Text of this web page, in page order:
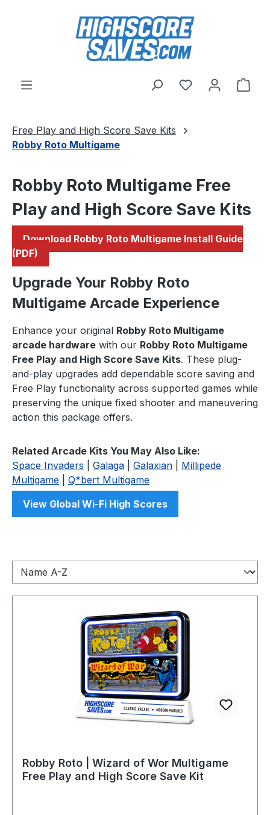
Skip to main content
You have 0
Free Play and High Score Save Kits
Robby Roto Multigame
Robby Roto Multigame Free
Play and High Score Save Kits
Download Robby Roto Multigame Install Guide
(PDF)
Upgrade Your Robby Roto
Multigame Arcade Experience
Enhance your original Robby Roto Multigame
arcade hardware with our Robby Roto Multigame
Free Play and High Score Save Kits. These plug-
and-play upgrades add dependable score saving and
Free Play functionality across supported games while
preserving the unique fixed shooter and maneuvering
action this package offers.
Related Arcade Kits You May Also Like:
Space Invaders
Galaga Galaxian
Millipede
Multigame
Q*bert Multigame
View Global Wi-Fi High Scores
Robby Roto | Wizard of Wor Multigame
Free Play and High Score Save Kit